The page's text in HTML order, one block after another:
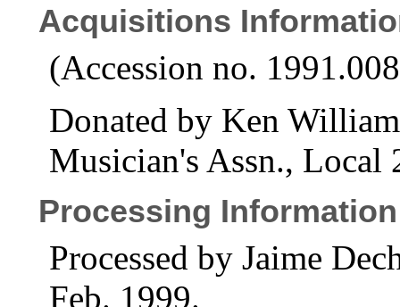
Acquisitions
(Accession no.
Donated by Ken
Musician's Assn., Local
Processing Information
Processed by Jaime
Feb. 1999.